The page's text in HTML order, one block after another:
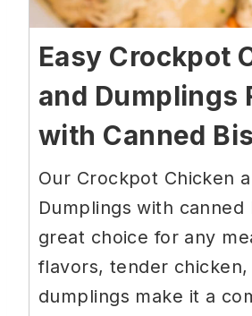
Easy Crockpot
and Dumplings
with Canned
Our Crockpot Chicken
Dumplings with canned
great choice for any
flavors, tender
dumplings make it a